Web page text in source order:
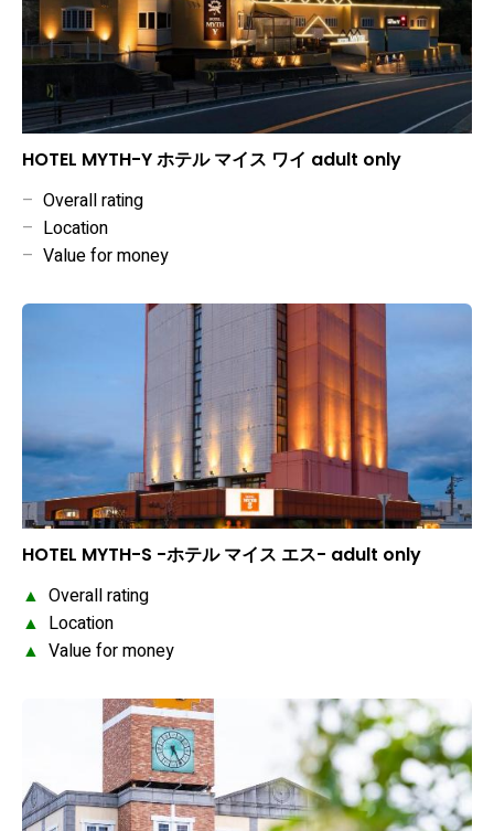
HOTEL MYTH-Y ホテル マイス ワイ adult only
– Overall rating
– Location
– Value for money
HOTEL MYTH-S -ホテル マイス エス- adult only
▲ Overall rating
▲ Location
▲ Value for money